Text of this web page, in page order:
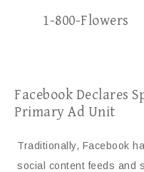
1-800-Flowers
Facebook Declares
Primary Ad Unit
Traditionally, Facebook
social content feeds and